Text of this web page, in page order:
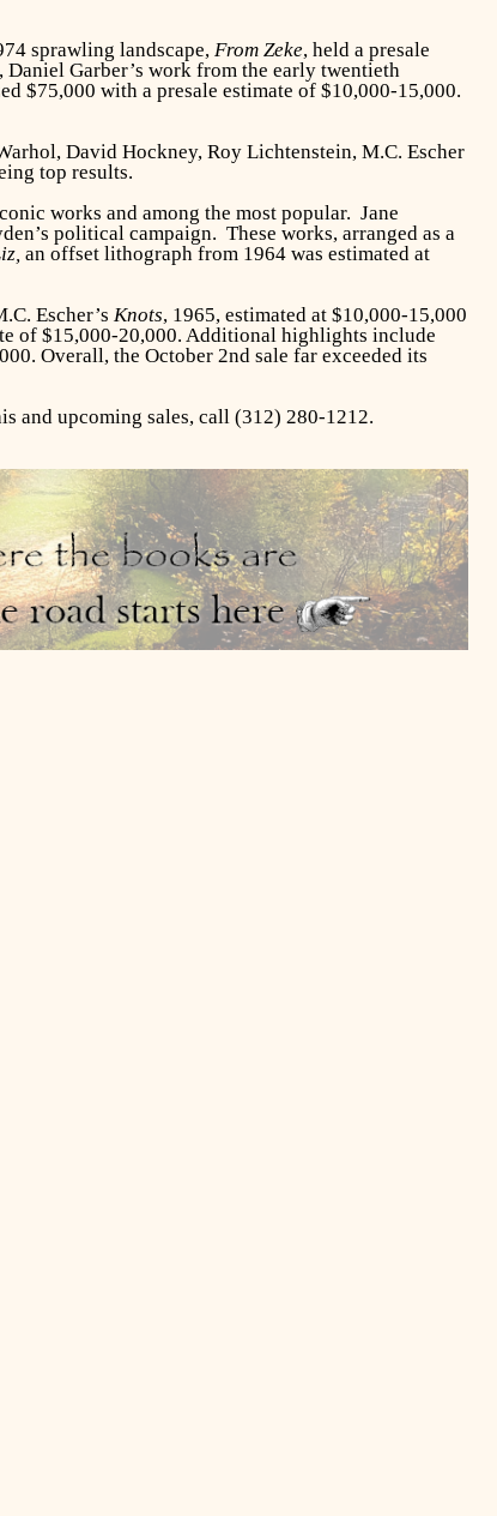
sprawling landscape, From Zeke, held a presale
Garber’s work from the early twentieth
$75,000 with a presale estimate of $10,000-15,000.
David Hockney, Roy Lichtenstein, M.C. Escher
top results.
works and among the most popular. Jane
political campaign. These works, arranged as a
an offset lithograph from 1964 was estimated at
Escher’s Knots, 1965, estimated at $10,000-15,000
of $15,000-20,000. Additional highlights include
Overall, the October 2nd sale far exceeded its
and upcoming sales, call (312) 280-1212.